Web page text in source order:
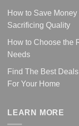
How to Save
Sacrificing Quality
How to Choose the
Needs
Find The Best
For Your Home
LEARN MORE